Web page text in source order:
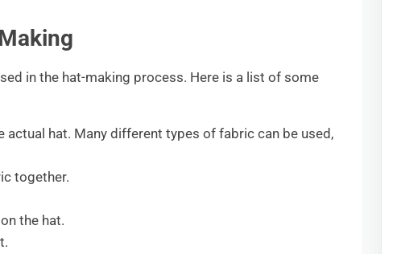
in the hat-making process. Here is a list of some
hat. Many different types of fabric can be used,
together.
the hat.